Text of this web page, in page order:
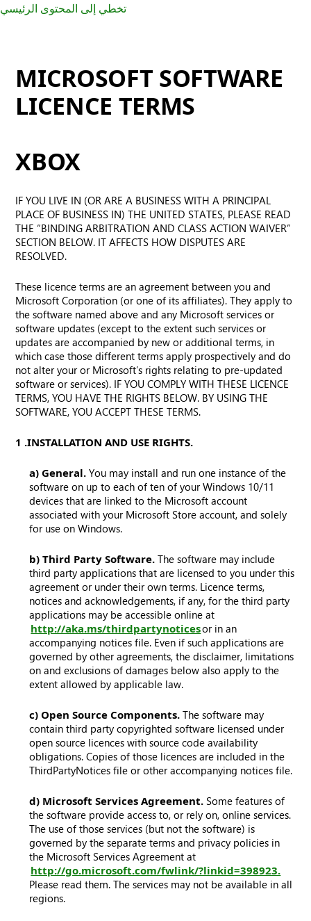
تخطي إلى المحتوى الرئيسي
MICROSOFT SOFTWARE
LICENCE TERMS
XBOX
IF YOU LIVE IN (OR ARE A BUSINESS WITH A PRINCIPAL
PLACE OF BUSINESS IN) THE UNITED STATES, PLEASE READ
THE “BINDING ARBITRATION AND CLASS ACTION WAIVER”
SECTION BELOW. IT AFFECTS HOW DISPUTES ARE
RESOLVED.
These licence terms are an agreement between you and
Microsoft Corporation (or one of its affiliates). They apply to
the software named above and any Microsoft services or
software updates (except to the extent such services or
updates are accompanied by new or additional terms, in
which case those different terms apply prospectively and do
not alter your or Microsoft’s rights relating to pre-updated
software or services). IF YOU COMPLY WITH THESE LICENCE
TERMS, YOU HAVE THE RIGHTS BELOW. BY USING THE
SOFTWARE, YOU ACCEPT THESE TERMS.
1. INSTALLATION AND USE RIGHTS.
a) General. You may install and run one instance of the
software on up to each of ten of your Windows 10/11
devices that are linked to the Microsoft account
associated with your Microsoft Store account, and solely
for use on Windows.
b) Third Party Software. The software may include
third party applications that are licensed to you under this
agreement or under their own terms. Licence terms,
notices and acknowledgements, if any, for the third party
applications may be accessible online at
http://aka.ms/thirdpartynoticesor in an
accompanying notices file. Even if such applications are
governed by other agreements, the disclaimer, limitations
on and exclusions of damages below also apply to the
extent allowed by applicable law.
c) Open Source Components. The software may
contain third party copyrighted software licensed under
open source licences with source code availability
obligations. Copies of those licences are included in the
ThirdPartyNotices file or other accompanying notices file.
d) Microsoft Services Agreement. Some features of
the software provide access to, or rely on, online services.
The use of those services (but not the software) is
governed by the separate terms and privacy policies in
the Microsoft Services Agreement at
http://go.microsoft.com/fwlink/?linkid=398923.
Please read them. The services may not be available in all
regions.